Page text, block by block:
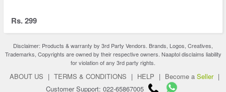
Rs. 299
Disclaimer: Products & warranty by 3rd Party Vendors. Brands, Logos, Creatives,
Trademarks, Copyrights are owned by their respective owners. Naaptol disclaims liability
for violation of any 3rd party rights.
ABOUT US | TERMS & CONDITIONS | HELP | Become a Seller |
Customer Support: 022-65867005